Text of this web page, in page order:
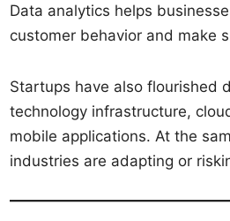
Data analytics helps
customer behavior and make
Startups have also flourished
technology infrastructure,
mobile applications. At the
industries are adapting or